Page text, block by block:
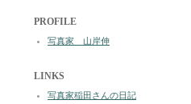
PROFILE
写真家 山岸伸
LINKS
写真家稲田さんの日記